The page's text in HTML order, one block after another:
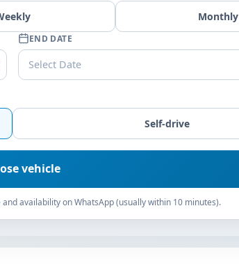
Monthly
END DATE
Select Date
Self-drive
vehicle
availability on WhatsApp (usually within 10 minutes).